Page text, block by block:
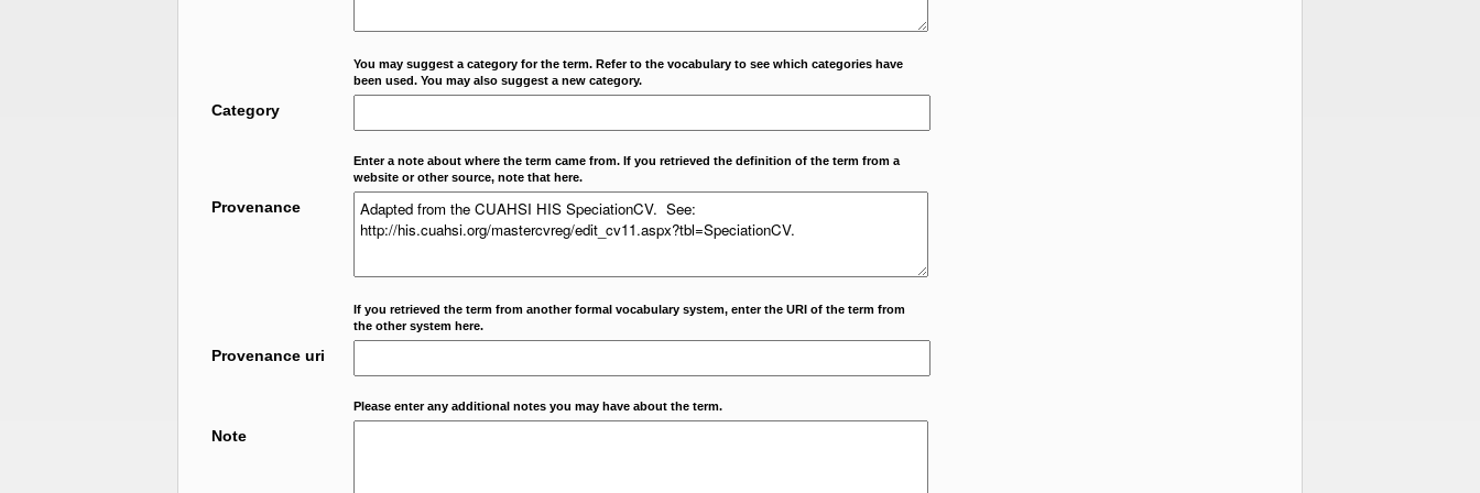
You may suggest a category for the term. Refer to the vocabulary to see which categories have
been used. You may also suggest a new category.
Category
Enter a note about where the term came from. If you retrieved the definition of the term from a
website or other source, note that here.
Provenance
If you retrieved the term from another formal vocabulary system, enter the URI of the term from
the other system here.
Provenance uri
Please enter any additional notes you may have about the term.
Note